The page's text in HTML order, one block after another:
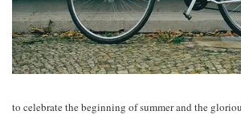
to celebrate the beginning of summer and the